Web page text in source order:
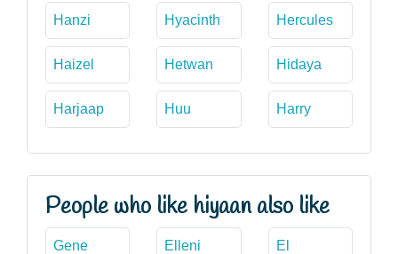
Hanzi Hyacinth Hercules
Haizel Hetwan Hidaya
Harjaap Huu Harry
People who like hiyaan also like
Gene Elleni El